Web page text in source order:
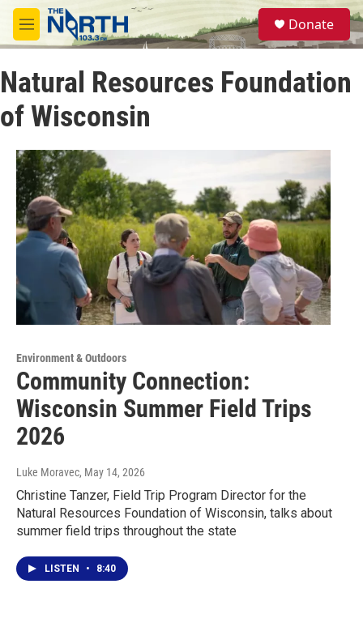
Skip to main content
M
e
u
S
e
a
Donate
Natural Resources Foundation
of Wisconsin
Environment & Outdoors
Community Connection:
Wisconsin Summer Field Trips
2026
Luke Moravec, May 14, 2026
Christine Tanzer, Field Trip Program Director for the
Natural Resources Foundation of Wisconsin, talks about
summer field trips throughout the state
LISTEN • 8:40